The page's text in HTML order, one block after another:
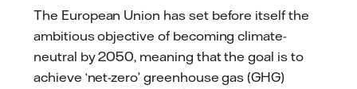
The European Union has set before itself the
ambitious objective of becoming climate-
neutral by 2050, meaning that the goal is to
achieve ‘net-zero’ greenhouse gas (GHG)